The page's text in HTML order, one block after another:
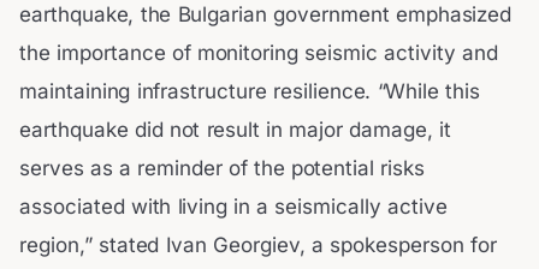
earthquake, the Bulgarian government emphasized
the importance of monitoring seismic activity and
maintaining infrastructure resilience. “While this
earthquake did not result in major damage, it
serves as a reminder of the potential risks
associated with living in a seismically active
region,” stated Ivan Georgiev, a spokesperson for